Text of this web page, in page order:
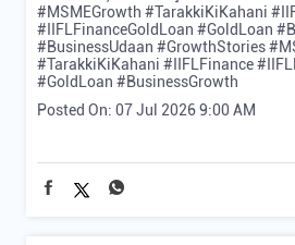
#MSMEGrowth #TarakkiKiKahani
#IIFLFinanceGoldLoan #GoldLoan
#BusinessUdaan #GrowthStories
#TarakkiKiKahani #IIFLFinance
#GoldLoan #BusinessGrowth
Posted On: 07 Jul 2026 9:00 AM